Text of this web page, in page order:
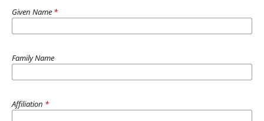
Given Name *
Family Name
Affiliation *